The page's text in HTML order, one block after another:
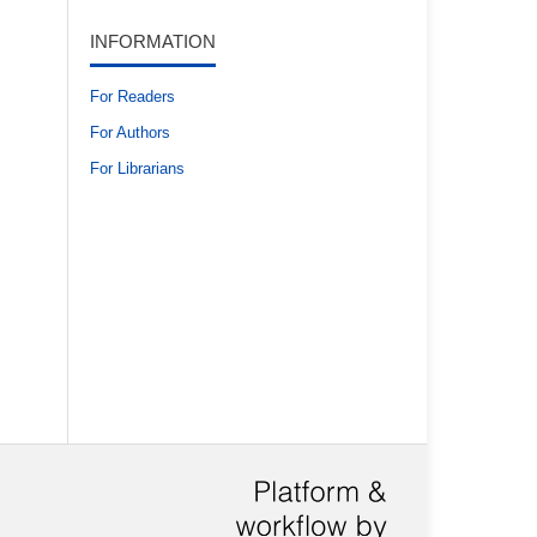
INFORMATION
For Readers
For Authors
For Librarians